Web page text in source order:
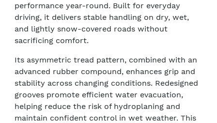
performance year-round. Built for everyday
driving, it delivers stable handling on dry, wet,
and lightly snow-covered roads without
sacrificing comfort.
Its asymmetric tread pattern, combined with an
advanced rubber compound, enhances grip and
stability across changing conditions. Redesigned
grooves promote efficient water evacuation,
helping reduce the risk of hydroplaning and
maintain confident control in wet weather. This